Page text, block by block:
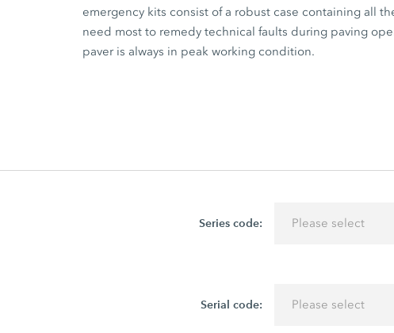
emergency kits consist of a robust case containing all
need most to remedy technical faults during paving
paver is always in peak working condition.
Series code: Please select
Serial code: Please select